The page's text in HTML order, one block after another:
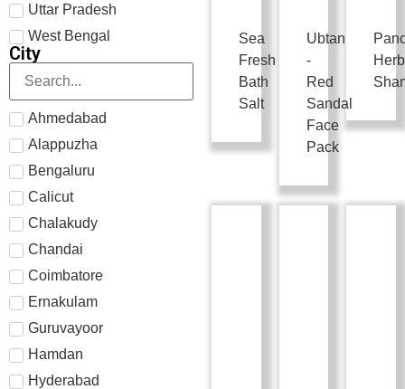
Uttar Pradesh
West Bengal
City
Ahmedabad
Alappuzha
Bengaluru
Calicut
Chalakudy
Chandai
Coimbatore
Ernakulam
Guruvayoor
Hamdan
Hyderabad
Sea
Fresh
Bath
Salt
Ubtan
-
Red
Sandal
Face
Pack